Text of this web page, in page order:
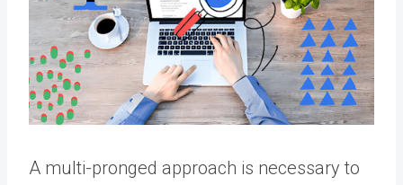
A multi-pronged approach is necessary to